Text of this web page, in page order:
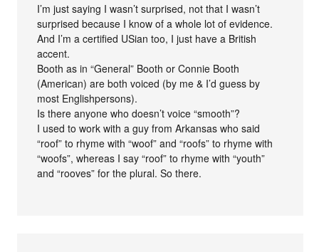
I’m just saying I wasn’t surprised, not that I wasn’t
surprised because I know of a whole lot of evidence.
And I’m a certified USian too, I just have a British
accent.
Booth as in “General” Booth or Connie Booth
(American) are both voiced (by me & I’d guess by
most Englishpersons).
Is there anyone who doesn’t voice “smooth”?
I used to work with a guy from Arkansas who said
“roof” to rhyme with “woof” and “roofs” to rhyme with
“woofs”, whereas I say “roof” to rhyme with “youth”
and “rooves” for the plural. So there.